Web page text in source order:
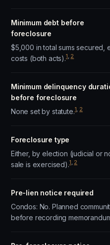
Minimum debt before
foreclosure
$5,000 in total sums secured,
costs (both acts).1, 2
Minimum delinquency
before foreclosure
None set by statute.1, 2
Foreclosure type
Either, by election (judicial or
sale is exercised).1, 2
Pre-lien notice required
Condos: No. Planned
before recording